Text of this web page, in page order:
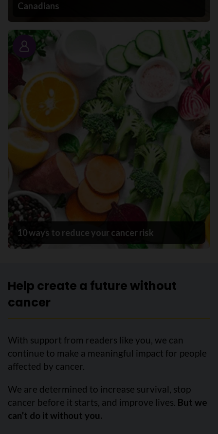
Canadians
Story
10 ways to reduce your cancer risk
Help create a future without
cancer
With support from readers like you, we can
continue to make a meaningful impact for people
affected by cancer.
We are determined to increase survival, stop
cancer before it starts, and improve lives. But we
can’t do it without you.